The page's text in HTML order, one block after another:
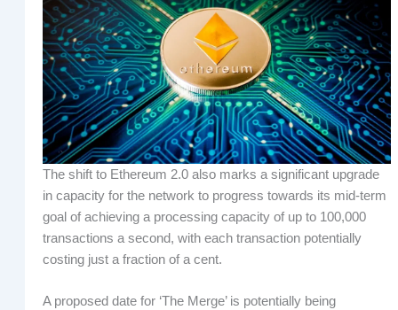
The shift to Ethereum 2.0 also marks a significant upgrade
in capacity for the network to progress towards its mid-term
goal of achieving a processing capacity of up to 100,000
transactions a second, with each transaction potentially
costing just a fraction of a cent.
A proposed date for ‘The Merge’ is potentially being